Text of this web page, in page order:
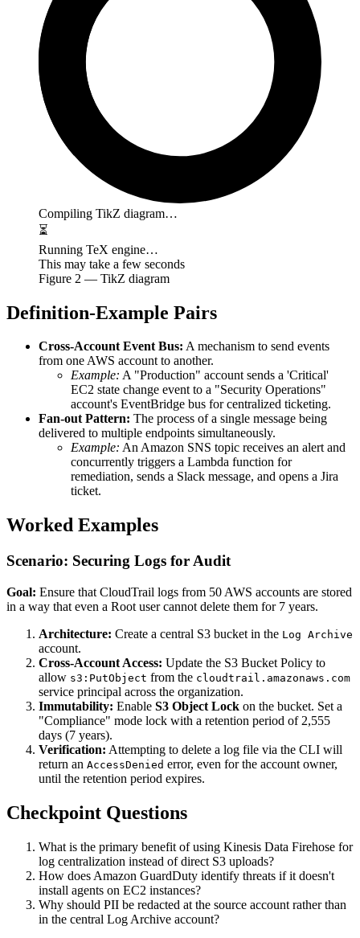
Compiling TikZ diagram…
⏳
Running TeX engine…
This may take a few seconds
Figure 2 — TikZ diagram
Definition-Example Pairs
Cross-Account Event Bus: A mechanism to send events
from one AWS account to another.
Example: A "Production" account sends a 'Critical'
EC2 state change event to a "Security Operations"
account's EventBridge bus for centralized ticketing.
Fan-out Pattern: The process of a single message being
delivered to multiple endpoints simultaneously.
Example: An Amazon SNS topic receives an alert and
concurrently triggers a Lambda function for
remediation, sends a Slack message, and opens a Jira
ticket.
Worked Examples
Scenario: Securing Logs for Audit
Goal: Ensure that CloudTrail logs from 50 AWS accounts are stored
in a way that even a Root user cannot delete them for 7 years.
Architecture: Create a central S3 bucket in the Log Archive
account.
Cross-Account Access: Update the S3 Bucket Policy to
allow s3:PutObject from the cloudtrail.amazonaws.com
service principal across the organization.
Immutability: Enable S3 Object Lock on the bucket. Set a
"Compliance" mode lock with a retention period of 2,555
days (7 years).
Verification: Attempting to delete a log file via the CLI will
return an AccessDenied error, even for the account owner,
until the retention period expires.
Checkpoint Questions
What is the primary benefit of using Kinesis Data Firehose for
log centralization instead of direct S3 uploads?
How does Amazon GuardDuty identify threats if it doesn't
install agents on EC2 instances?
Why should PII be redacted at the source account rather than
in the central Log Archive account?